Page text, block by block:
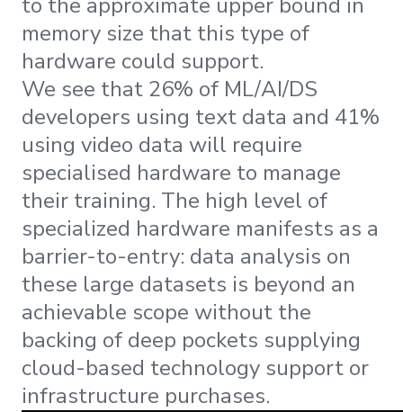
memory size that this type of
hardware could support.
We see that 26% of ML/AI/DS
developers using text data and 41%
using video data will require
specialised hardware to manage
their training. The high level of
specialized hardware manifests as a
barrier-to-entry: data analysis on
these large datasets is beyond an
achievable scope without the
backing of deep pockets supplying
cloud-based technology support or
infrastructure purchases.